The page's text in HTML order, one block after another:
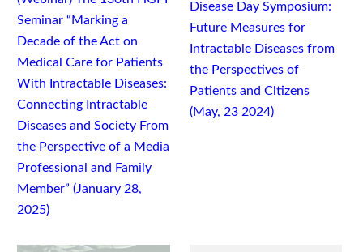
Seminar “Marking a
Decade of the Act on
Medical Care for Patients
With Intractable Diseases:
Connecting Intractable
Diseases and Society From
the Perspective of a Media
Professional and Family
Member” (January 28,
2025)
Disease Day Symposium:
Future Measures for
Intractable Diseases from
the Perspectives of
Patients and Citizens
(May, 23 2024)